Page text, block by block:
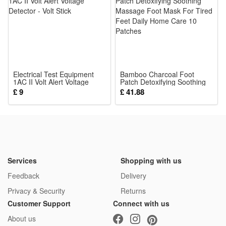
prints and stereo raised textures stimulate baby’s vision and
touch sense, quiet cloth book won’t make loud noise to
with babies, boost emotional bond while cultivating kids’
concentration and observation skills
Package:
Electrical Test Equipment
1AC II Volt Alert Voltage
Detector - Volt Stick
£ 9
Bamboo Charcoal Foot
Patch Detoxifying Soothing
Massage Foot Mask For
Tired Feet Daily Home Care
10 Patches
£ 41.88
Services
Feedback
Privacy & Security
Shopping with us
Delivery
Returns
Customer Support
About us
Connect with us